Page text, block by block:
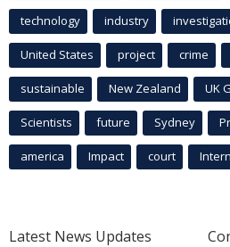
technology industry
United States project crime
sustainable New Zealand UK
Scientists future Sydney
america Impact court
Latest News Updates